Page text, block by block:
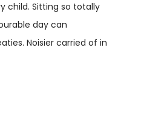
child. Sitting so totally
day can
Noisier carried of in